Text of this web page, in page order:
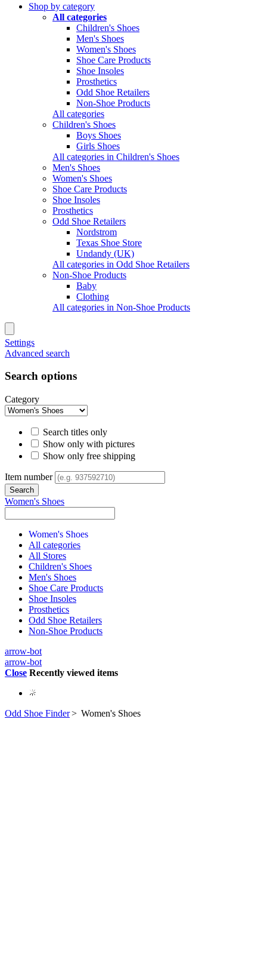
Shop by category
All categories
Children's Shoes
Men's Shoes
Women's Shoes
Shoe Care Products
Shoe Insoles
Prosthetics
Odd Shoe Retailers
Non-Shoe Products
All categories
Children's Shoes
Boys Shoes
Girls Shoes
All categories in Children's Shoes
Men's Shoes
Women's Shoes
Shoe Care Products
Shoe Insoles
Prosthetics
Odd Shoe Retailers
Nordstrom
Texas Shoe Store
Undandy (UK)
All categories in Odd Shoe Retailers
Non-Shoe Products
Baby
Clothing
All categories in Non-Shoe Products
Settings
Advanced search
Search options
Category
Search titles only
Show only with pictures
Show only free shipping
Item number
Women's Shoes
Women's Shoes
All categories
All Stores
Children's Shoes
Men's Shoes
Shoe Care Products
Shoe Insoles
Prosthetics
Odd Shoe Retailers
Non-Shoe Products
arrow-bot
arrow-bot
Close Recently viewed items
Odd Shoe Finder> Women's Shoes